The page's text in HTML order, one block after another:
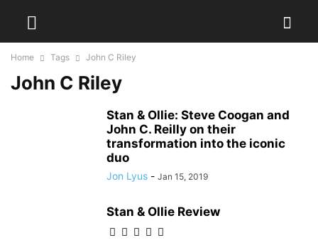
Home Tags John C Riley
John C Riley
Stan & Ollie: Steve Coogan and
John C. Reilly on their
transformation into the iconic
duo
Jon Lyus - Jan 15, 2019
Stan & Ollie Review